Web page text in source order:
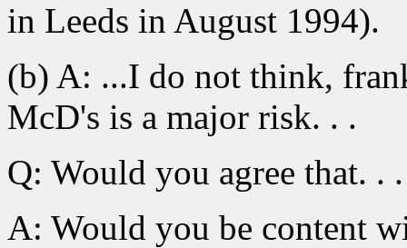
in Leeds in August 1994).
(b) A: ...I do not think,
McD's is a major risk. . .
Q: Would you agree that. .
A: Would you be content